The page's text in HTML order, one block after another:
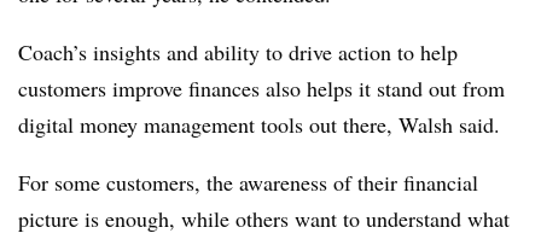
Coach’s insights and ability to drive action to help
customers improve finances also helps it stand out from
digital money management tools out there, Walsh said.
For some customers, the awareness of their financial
picture is enough, while others want to understand what